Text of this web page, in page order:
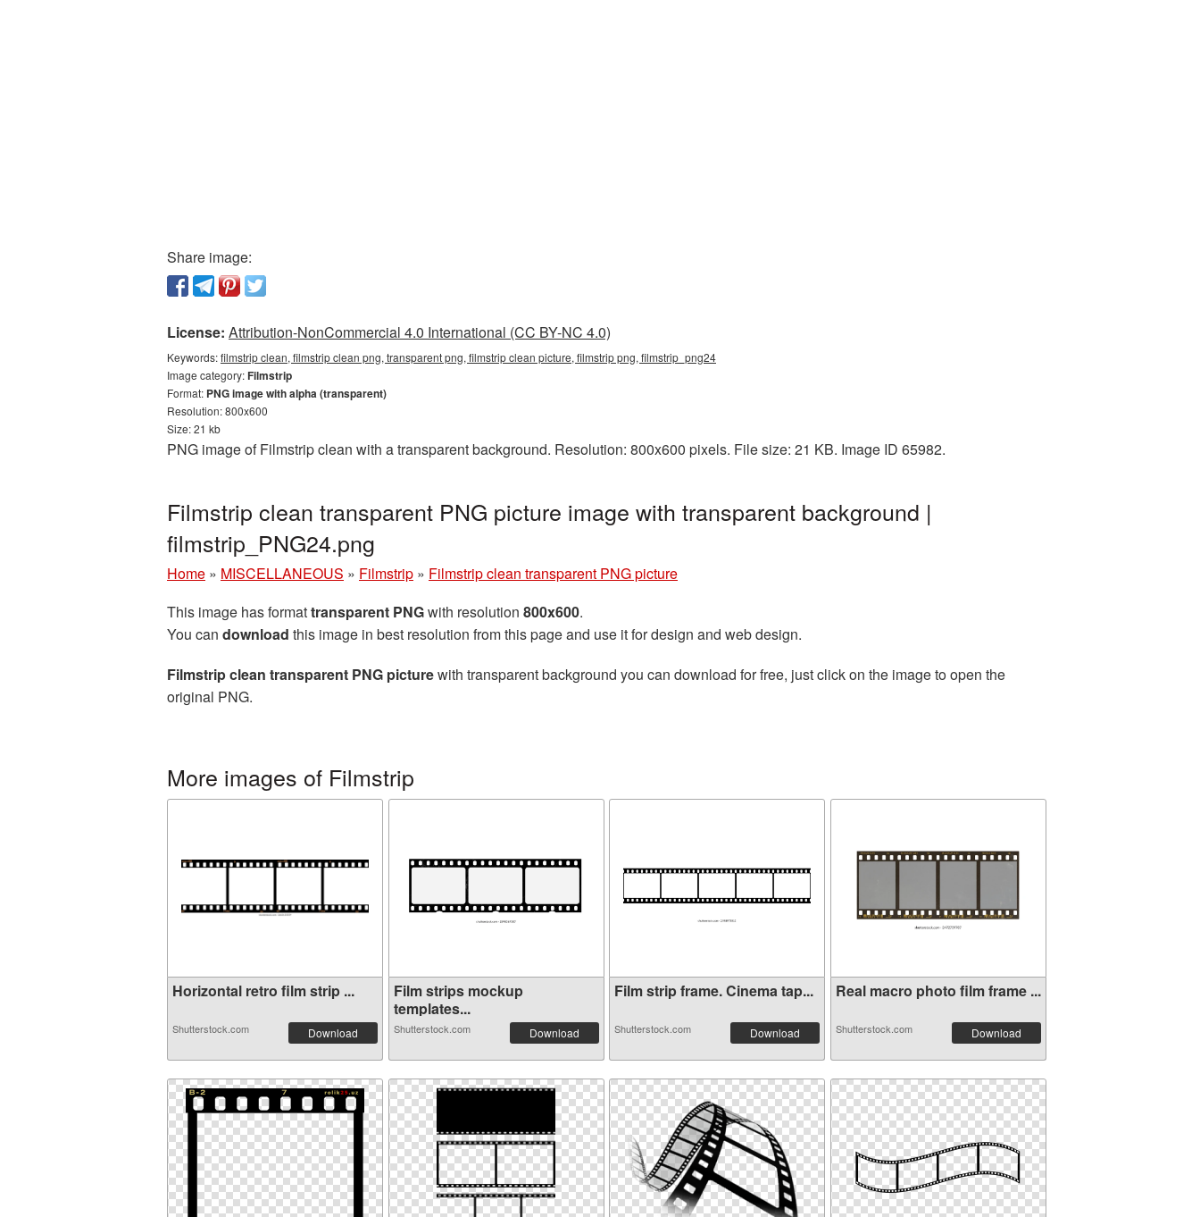
Share image:
License: Attribution-NonCommercial 4.0 International (CC BY-NC 4.0)
Keywords:filmstrip clean, filmstrip clean png, transparent png, filmstrip clean picture, filmstrip png, filmstrip_png24
Image category:Filmstrip
Format: PNG image with alpha (transparent)
Resolution: 800x600
Size: 21 kb
PNG image of Filmstrip clean with a transparent background. Resolution: 800x600 pixels. File size: 21 KB. Image ID 65982.
Filmstrip clean transparent PNG picture image with transparent background |
filmstrip_PNG24.png
Home » MISCELLANEOUS » Filmstrip » Filmstrip clean transparent PNG picture
This image has formattransparent PNGwith resolution 800x600.
You can download this image in best resolution from this page and use it for design and web design.
Filmstrip clean transparent PNG picturewith transparent background you can download for free, just click on the image to open the
original PNG.
More images of Filmstrip
Horizontal retro film strip ...
Shutterstock.com Download
Film strips mockup
templates...
Shutterstock.com Download
Film strip frame. Cinema tap...
Shutterstock.com Download
Real macro photo film frame ...
Shutterstock.com Download